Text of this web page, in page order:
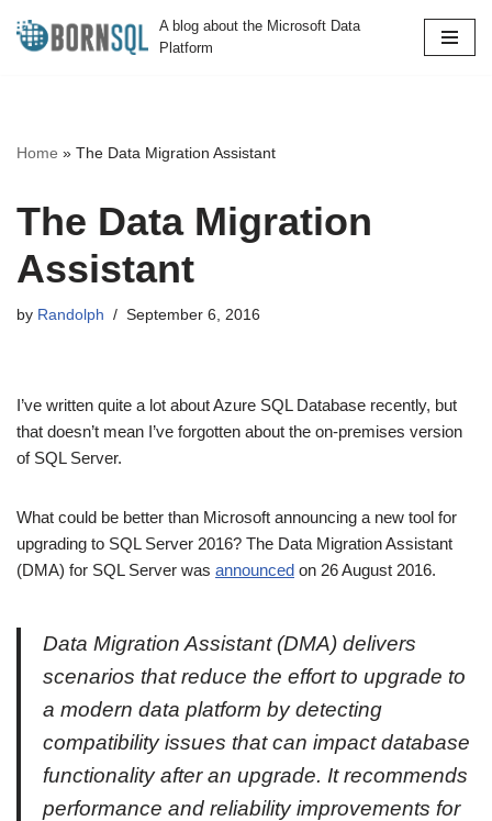
A blog about the Microsoft Data
Platform
Home » The Data Migration Assistant
The Data Migration
Assistant
by Randolph September 6, 2016
I’ve written quite a lot about Azure SQL Database recently, but
that doesn’t mean I’ve forgotten about the on-premises version
of SQL Server.
What could be better than Microsoft announcing a new tool for
upgrading to SQL Server 2016? The Data Migration Assistant
(DMA) for SQL Server was announced on 26 August 2016.
Data Migration Assistant (DMA) delivers
scenarios that reduce the effort to upgrade to
a modern data platform by detecting
compatibility issues that can impact database
functionality after an upgrade. It recommends
performance and reliability improvements for